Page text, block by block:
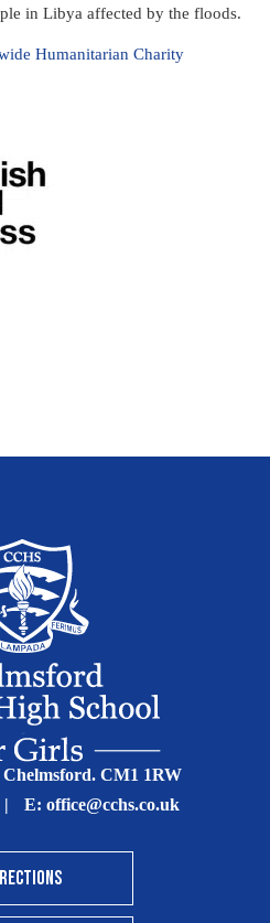
in Libya affected by the floods.
Humanitarian Charity
CM1 1RW
| E: office@cchs.co.uk